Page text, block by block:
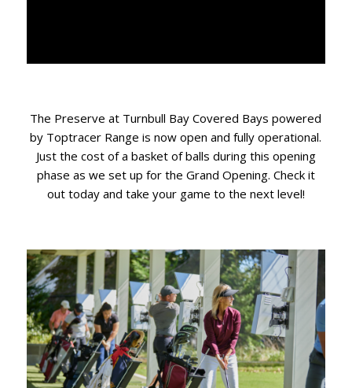
The Preserve at Turnbull Bay Covered Bays powered
by Toptracer Range is now open and fully operational.
Just the cost of a basket of balls during this opening
phase as we set up for the Grand Opening. Check it
out today and take your game to the next level!